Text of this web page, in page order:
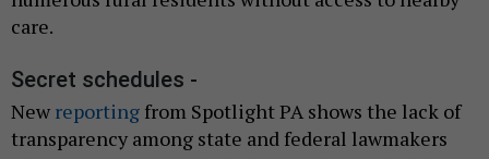
care.
Secret schedules -
New reporting from Spotlight PA shows the lack of
transparency among state and federal lawmakers